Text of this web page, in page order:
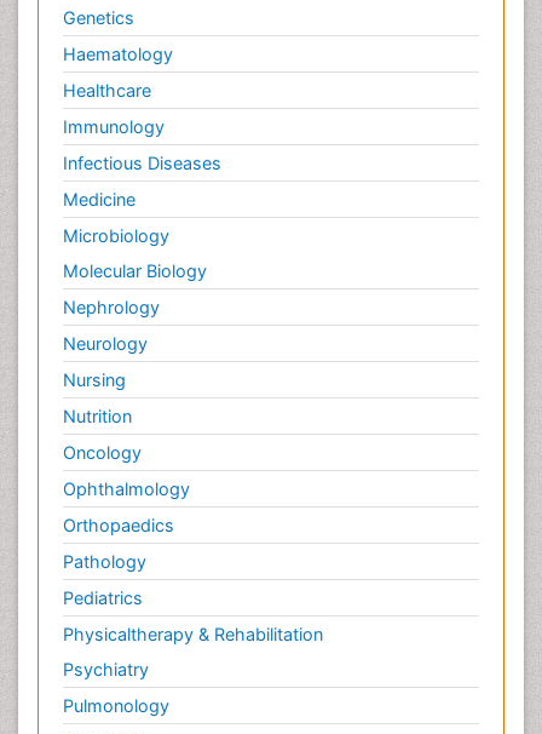
Genetics
Haematology
Healthcare
Immunology
Infectious Diseases
Medicine
Microbiology
Molecular Biology
Nephrology
Neurology
Nursing
Nutrition
Oncology
Ophthalmology
Orthopaedics
Pathology
Pediatrics
Physicaltherapy & Rehabilitation
Psychiatry
Pulmonology